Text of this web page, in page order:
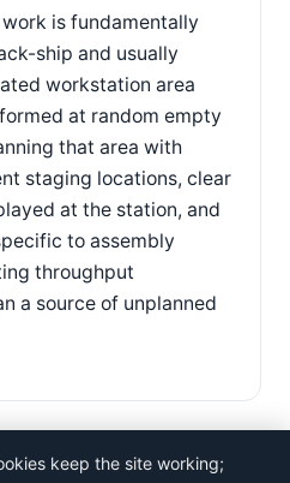
is fundamentally
ship and usually
workstation area
at random empty
that area with
staging locations, clear
at the station, and
to assembly
throughput
a source of unplanned
keep the site working;